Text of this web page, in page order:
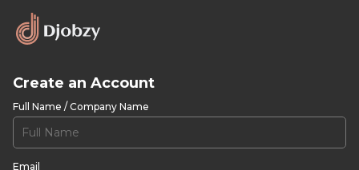
Create an Account
Full Name / Company Name
Email